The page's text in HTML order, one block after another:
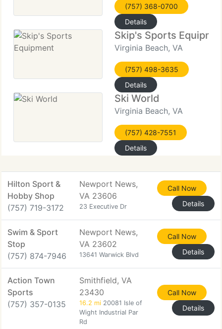
(757) 368-0700
Details
Skip's Sports
Virginia Beach, VA
(757) 498-3635
Details
Ski World
Virginia Beach, VA
(757) 428-7551
Details
Hilton Sport &
Hobby Shop
(757) 719-3172
Newport News,
VA 23606
23 Executive Dr
Call Now
Details
Swim & Sport
Stop
(757) 874-7946
Newport News,
VA 23602
13641 Warwick Blvd
Call Now
Details
Action Town
Sports
(757) 357-0135
Smithfield, VA
23430
16.2 mi 20081 Isle of
Wight Industrial Par
Rd
Call Now
Details